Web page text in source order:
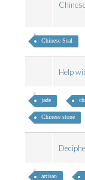
Chinese Seal
Help
jade
Chinese stone
artisan